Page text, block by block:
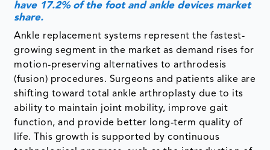
have 17.2% of the foot and ankle devices market
share.
Ankle replacement systems represent the fastest-
growing segment in the market as demand rises for
motion-preserving alternatives to arthrodesis
(fusion) procedures. Surgeons and patients alike are
shifting toward total ankle arthroplasty due to its
ability to maintain joint mobility, improve gait
function, and provide better long-term quality of
life. This growth is supported by continuous